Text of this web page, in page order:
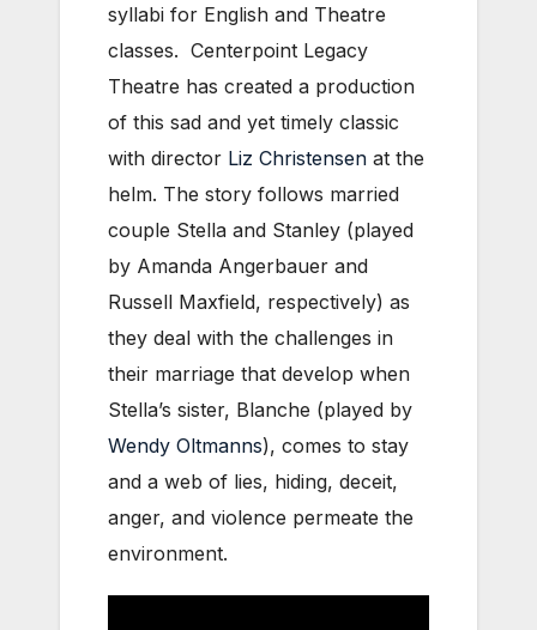
syllabi for English and Theatre
classes. Centerpoint Legacy
Theatre has created a production
of this sad and yet timely classic
with director Liz Christensen at the
helm. The story follows married
couple Stella and Stanley (played
by Amanda Angerbauer and
Russell Maxfield, respectively) as
they deal with the challenges in
their marriage that develop when
Stella’s sister, Blanche (played by
Wendy Oltmanns), comes to stay
and a web of lies, hiding, deceit,
anger, and violence permeate the
environment.